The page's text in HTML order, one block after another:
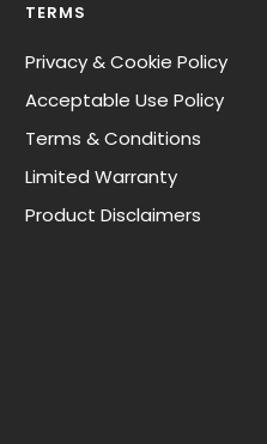
TERMS
Privacy & Cookie Policy
Acceptable Use Policy
Terms & Conditions
Limited Warranty
Product Disclaimers